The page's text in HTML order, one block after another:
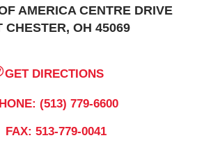
AMERICA CENTRE DRIVE
CHESTER, OH 45069
GET DIRECTIONS
(513) 779-6600
FAX: 513-779-0041